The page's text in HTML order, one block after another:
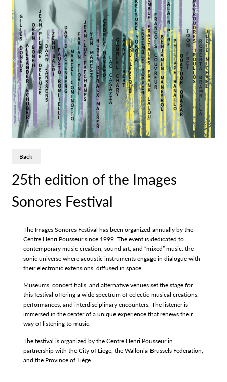
Back
25th edition of the Images
Sonores Festival
The Images Sonores Festival has been organized annually by the
Centre Henri Pousseur since 1999. The event is dedicated to
contemporary music creation, sound art, and “mixed” music: the
sonic universe where acoustic instruments engage in dialogue with
their electronic extensions, diffused in space.
Museums, concert halls, and alternative venues set the stage for
this festival offering a wide spectrum of eclectic musical creations,
performances, and interdisciplinary encounters. The listener is
immersed in the center of a unique experience that renews their
way of listening to music.
The festival is organized by the Centre Henri Pousseur in
partnership with the City of Liège, the Wallonia-Brussels Federation,
and the Province of Liège.